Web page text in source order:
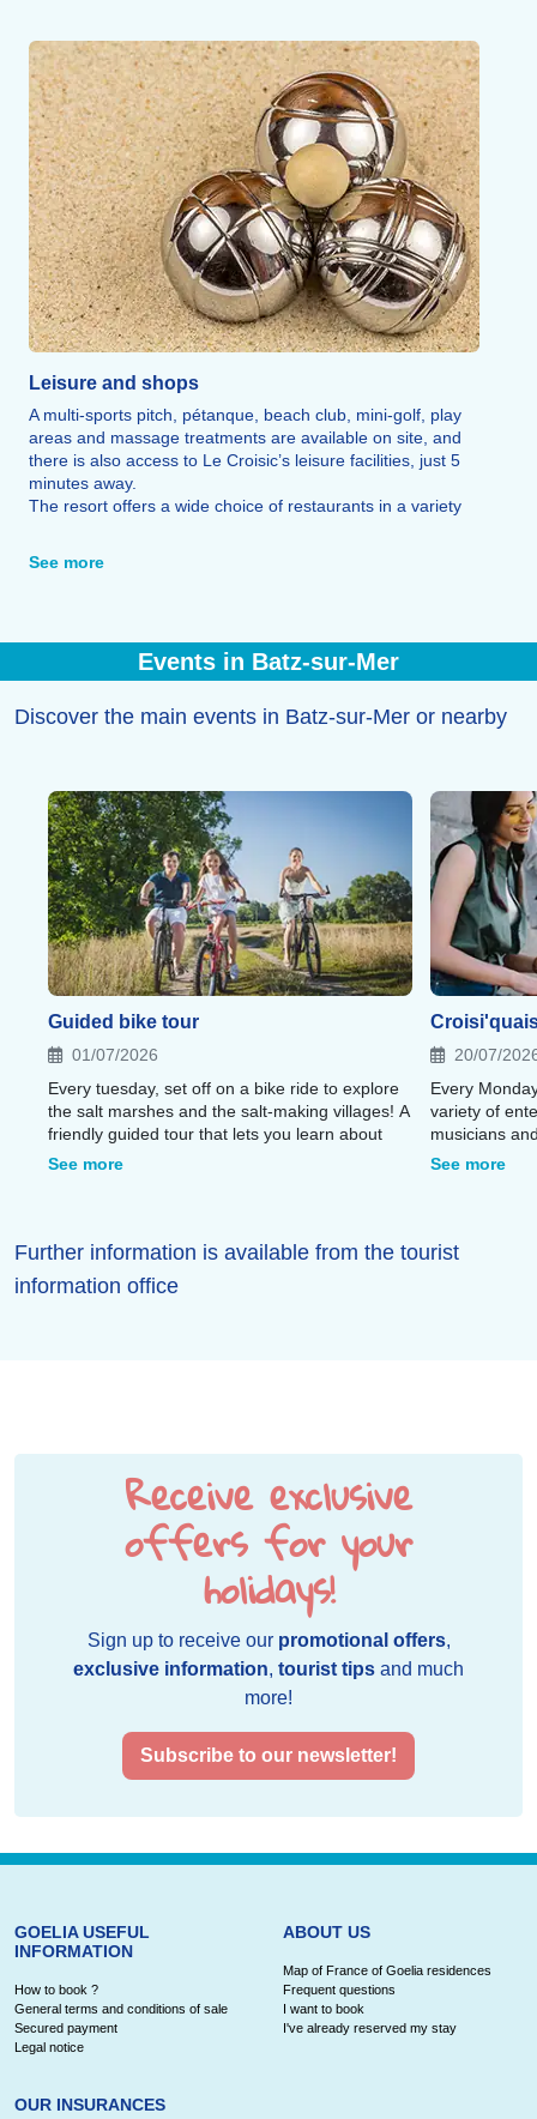
The Grand Blockhaus Museum, a genuine command post
from the Atlantic Wall, offers a unique experience in
Europe.
The Croisic Oceanarium, with its 4,000 specimens, will
delight visitors of all ages.
Leisure and shops
A multi-sports pitch, pétanque, beach club, mini-golf, play
areas and massage treatments are available on site, and
there is also access to Le Croisic’s leisure facilities, just 5
minutes away.
The resort offers a wide choice of restaurants in a variety
a sea view or in the heart of the salt marshes.
See more
Events in Batz-sur-Mer
Discover the main events in Batz-sur-Mer or nearby
Guided bike tour
01/07/2026
Every tuesday, set off on a bike ride to explore
the salt marshes and the salt-making villages! A
friendly guided tour that lets you learn about
local traditions while enjoying the unique
See more
20/07/
Every
variety of
musicians
quays for an
See more
Further information is available from the tourist
information office
Receive exclusive
offers for your
holidays!
Sign up to receive our promotional offers,
exclusive information, tourist tips and much
more!
Subscribe to our newsletter!
GOELIA USEFUL
INFORMATION
How to book ?
General terms and conditions of sale
Secured payment
Legal notice
OUR INSURANCES
ABOUT US
Map of France of Goelia residences
Frequent questions
I want to book
I've already reserved my stay